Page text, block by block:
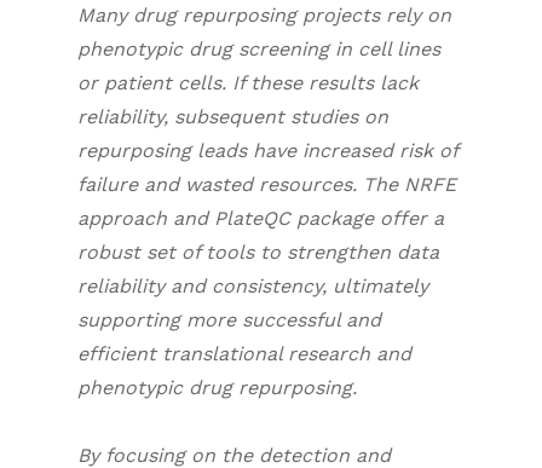
Many drug repurposing projects rely on
phenotypic drug screening in cell lines
or patient cells. If these results lack
reliability, subsequent studies on
repurposing leads have increased risk of
failure and wasted resources. The NRFE
approach and PlateQC package offer a
robust set of tools to strengthen data
reliability and consistency, ultimately
supporting more successful and
efficient translational research and
phenotypic drug repurposing.
By focusing on the detection and